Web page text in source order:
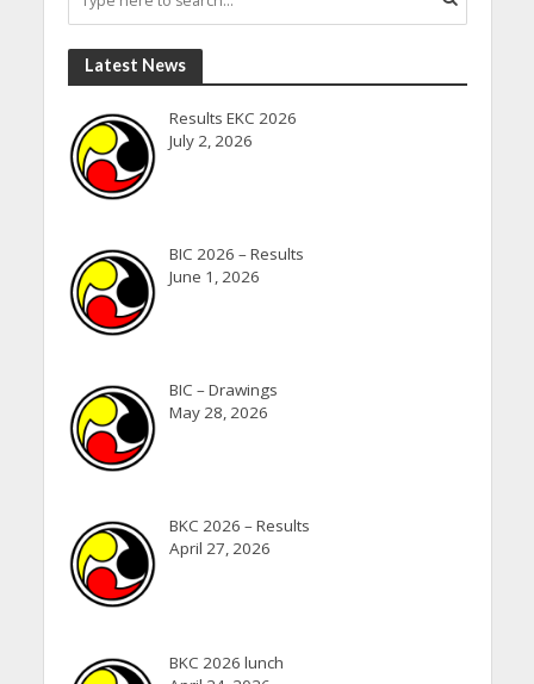
Latest News
Results EKC 2026
July 2, 2026
BIC 2026 – Results
June 1, 2026
BIC – Drawings
May 28, 2026
BKC 2026 – Results
April 27, 2026
BKC 2026 lunch